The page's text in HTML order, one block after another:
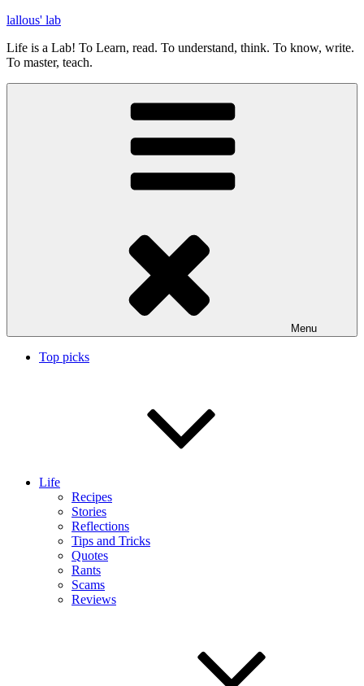
Skip
content
lallous' lab
Life is a Lab! To Learn, read. To understand, think. To know, write.
To master, teach.
Menu
Top picks
Life
Recipes
Stories
Reflections
Tips and Tricks
Quotes
Rants
Scams
Reviews